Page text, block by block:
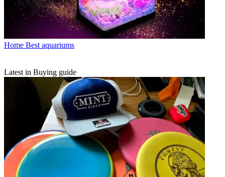
Home Best aquariums
Latest in Buying guide